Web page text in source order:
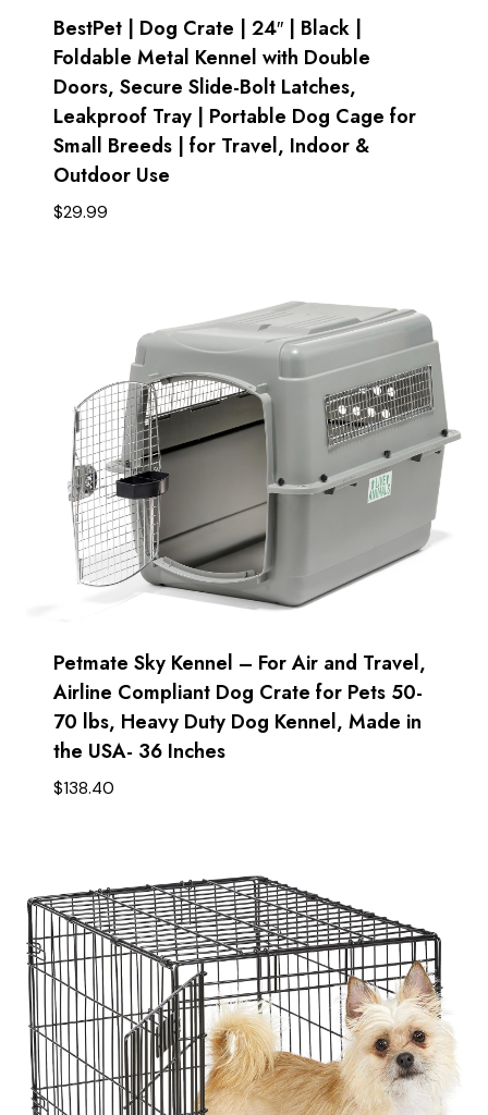
BestPet | Dog Crate | 24″ | Black |
Foldable Metal Kennel with Double
Doors, Secure Slide-Bolt Latches,
Leakproof Tray | Portable Dog Cage for
Small Breeds | for Travel, Indoor &
Outdoor Use
$29.99
Petmate Sky Kennel – For Air and Travel,
Airline Compliant Dog Crate for Pets 50-
70 lbs, Heavy Duty Dog Kennel, Made in
the USA- 36 Inches
$138.40